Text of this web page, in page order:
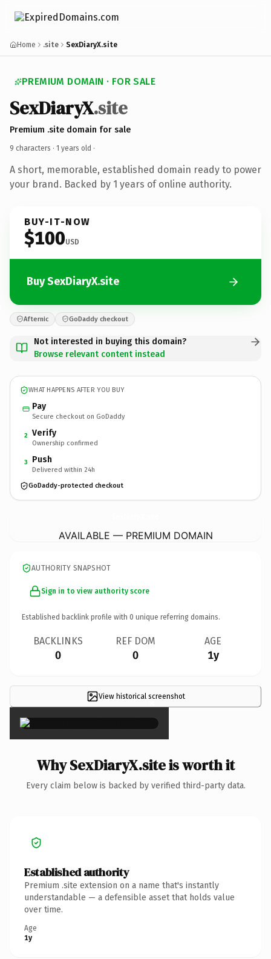
Home .site SexDiaryX.site
PREMIUM DOMAIN · FOR SALE
SexDiaryX.site
Premium .site domain for sale
9 characters · 1 years old ·
A short, memorable, established domain ready to power
your brand. Backed by 1 years of online authority.
BUY-IT-NOW
$100USD
Buy SexDiaryX.site
Afternic GoDaddy checkout
Not interested in buying this domain?
Browse relevant content instead
WHAT HAPPENS AFTER YOU BUY
Pay
Secure checkout on GoDaddy
2 Verify
Ownership confirmed
3 Push
Delivered within 24h
GoDaddy-protected checkout
AVAILABLE — PREMIUM DOMAIN
AUTHORITY SNAPSHOT
Sign in to view authority score
Established backlink profile with 0 unique referring domains.
BACKLINKS
0
REF DOM
0
AGE
1y
View historical screenshot
×
Why SexDiaryX.site is worth it
Every claim below is backed by verified third-party data.
Established authority
Premium .site extension on a name that's instantly
understandable — a defensible asset that holds value
over time.
Age
1y